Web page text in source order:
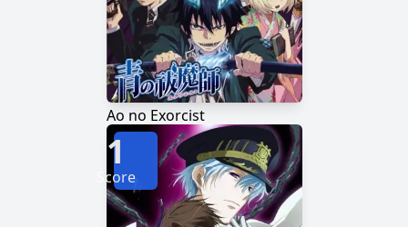
Ao no Exorcist
1
Score